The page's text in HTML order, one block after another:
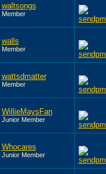
waltsongs
Member
walls
Member
wattsdmatter
Member
WillieMaysFan
Junior Member
Whocares
Junior Member